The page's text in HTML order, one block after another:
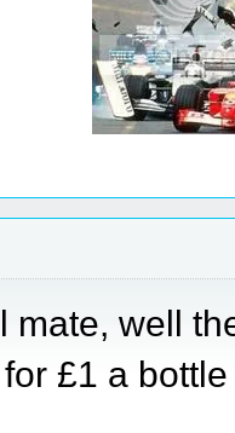
mate, well
£1 a